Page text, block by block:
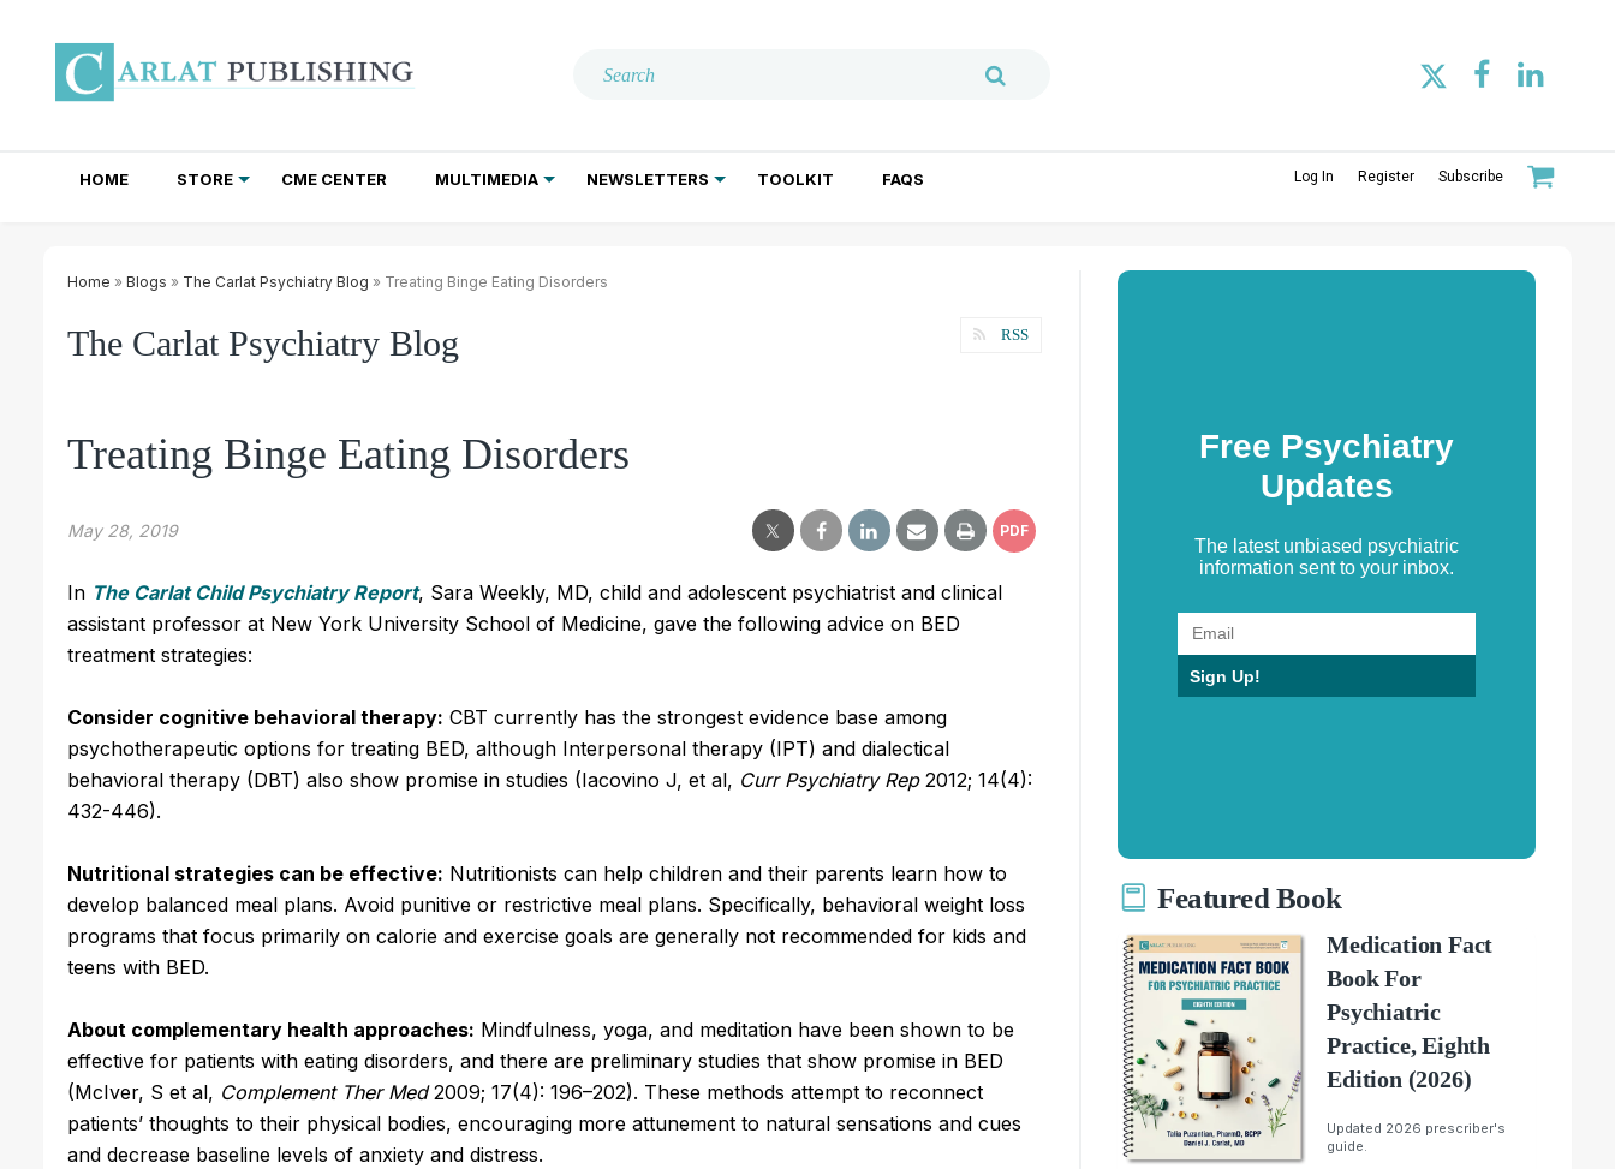
HOME STORE CME CENTER MULTIMEDIA NEWSLETTERS TOOLKIT FAQS Log In Register Subscribe
Home » Blogs » The Carlat Psychiatry Blog » Treating Binge Eating Disorders
The Carlat Psychiatry Blog RSS
Treating Binge Eating Disorders
May 28, 2019 PDF
In The Carlat Child Psychiatry Report, Sara Weekly, MD, child and adolescent psychiatrist and clinical
assistant professor at New York University School of Medicine, gave the following advice on BED
treatment strategies:
Consider cognitive behavioral therapy: CBT currently has the strongest evidence base among
psychotherapeutic options for treating BED, although Interpersonal therapy (IPT) and dialectical
behavioral therapy (DBT) also show promise in studies (Iacovino J, et al, Curr Psychiatry Rep2012; 14(4):
432-446).
Nutritional strategies can be effective: Nutritionists can help children and their parents learn how to
develop balanced meal plans. Avoid punitive or restrictive meal plans. Specifically, behavioral weight loss
programs that focus primarily on calorie and exercise goals are generally not recommended for kids and
teens with BED.
About complementary health approaches: Mindfulness, yoga, and meditation have been shown to be
effective for patients with eating disorders, and there are preliminary studies that show promise in BED
(McIver, S et al, Complement Ther Med2009; 17(4): 196–202). These methods attempt to reconnect
patients’ thoughts to their physical bodies, encouraging more attunement to natural sensations and cues
and decrease baseline levels of anxiety and distress.
Free Psychiatry
Updates
The latest unbiased psychiatric
information sent to your inbox.
Sign Up!
Featured Book
Medication Fact
Book For
Psychiatric
Practice, Eighth
Edition (2026)
Updated 2026 prescriber's
guide.